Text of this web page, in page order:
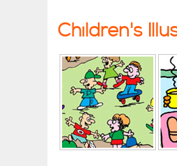
Children's